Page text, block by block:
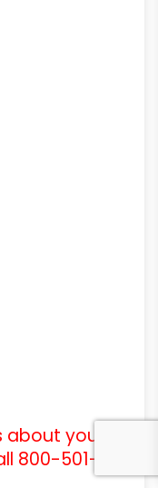
your
800-501-